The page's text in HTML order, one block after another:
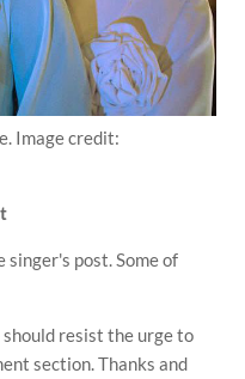
Image credit:
singer's post. Some of
should resist the urge to
section. Thanks and